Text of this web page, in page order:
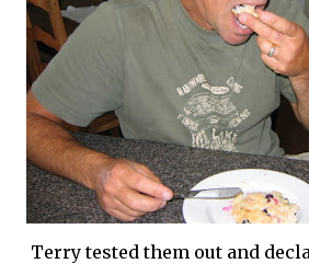
Terry tested them out and